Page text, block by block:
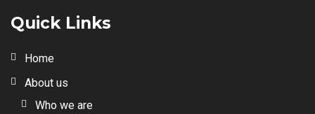
Quick Links
Home
About us
Who we are